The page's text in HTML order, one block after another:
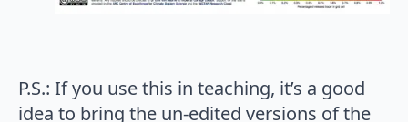
P.S.: If you use this in teaching, it’s a good
idea to bring the un-edited versions of the